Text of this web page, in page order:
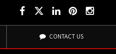
CONTACT US